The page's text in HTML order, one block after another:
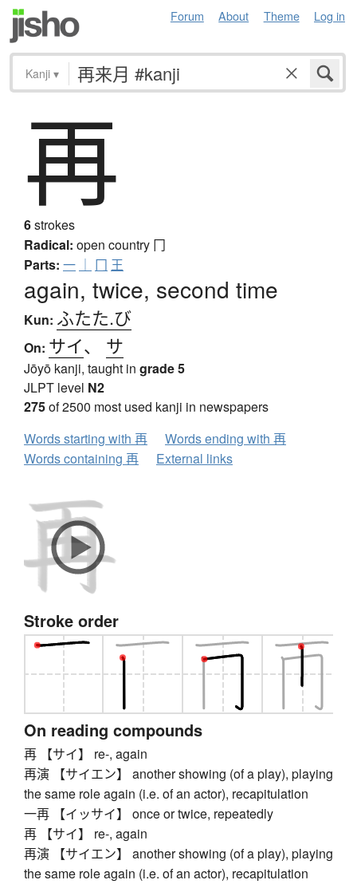
Forum About Theme Log in
Kanji ▾
再
6strokes
Radical: open country 冂
Parts: 一 ｜ 冂 王
again, twice, second time
Kun: ふたた.び
On: サイ、 サ
Jōyō kanji, taught in grade 5
JLPT level N2
275of 2500 most used kanji in newspapers
Words starting with 再
Words ending with 再
Words containing 再
External links
Stroke order
On reading compounds
再 【サイ】 re-, again
再演 【サイエン】 another showing (of a play), playing
the same role again (i.e. of an actor), recapitulation
一再 【イッサイ】 once or twice, repeatedly
再 【サイ】 re-, again
再演 【サイエン】 another showing (of a play), playing
the same role again (i.e. of an actor), recapitulation